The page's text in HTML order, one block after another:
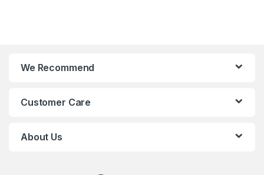
We Recommend
Customer Care
About Us